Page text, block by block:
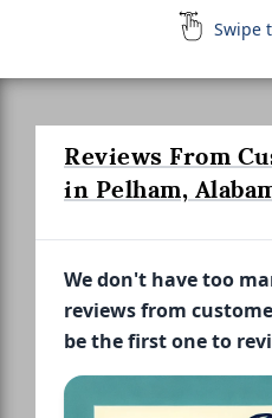
Swipe
Reviews From
in Pelham,
We don't have too
reviews from
be the first one to